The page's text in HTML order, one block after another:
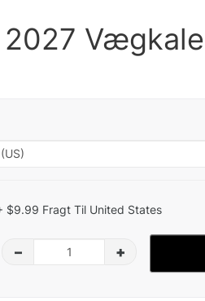
2027
$9.99 Fragt Til United States
– +